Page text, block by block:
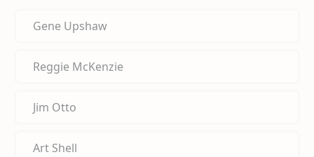
Gene Upshaw
Reggie McKenzie
Jim Otto
Art Shell